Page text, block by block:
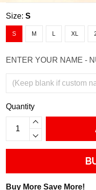
Size: S
S M L XL
ENTER YOUR NAME -
Quantity
Buy More Save More!